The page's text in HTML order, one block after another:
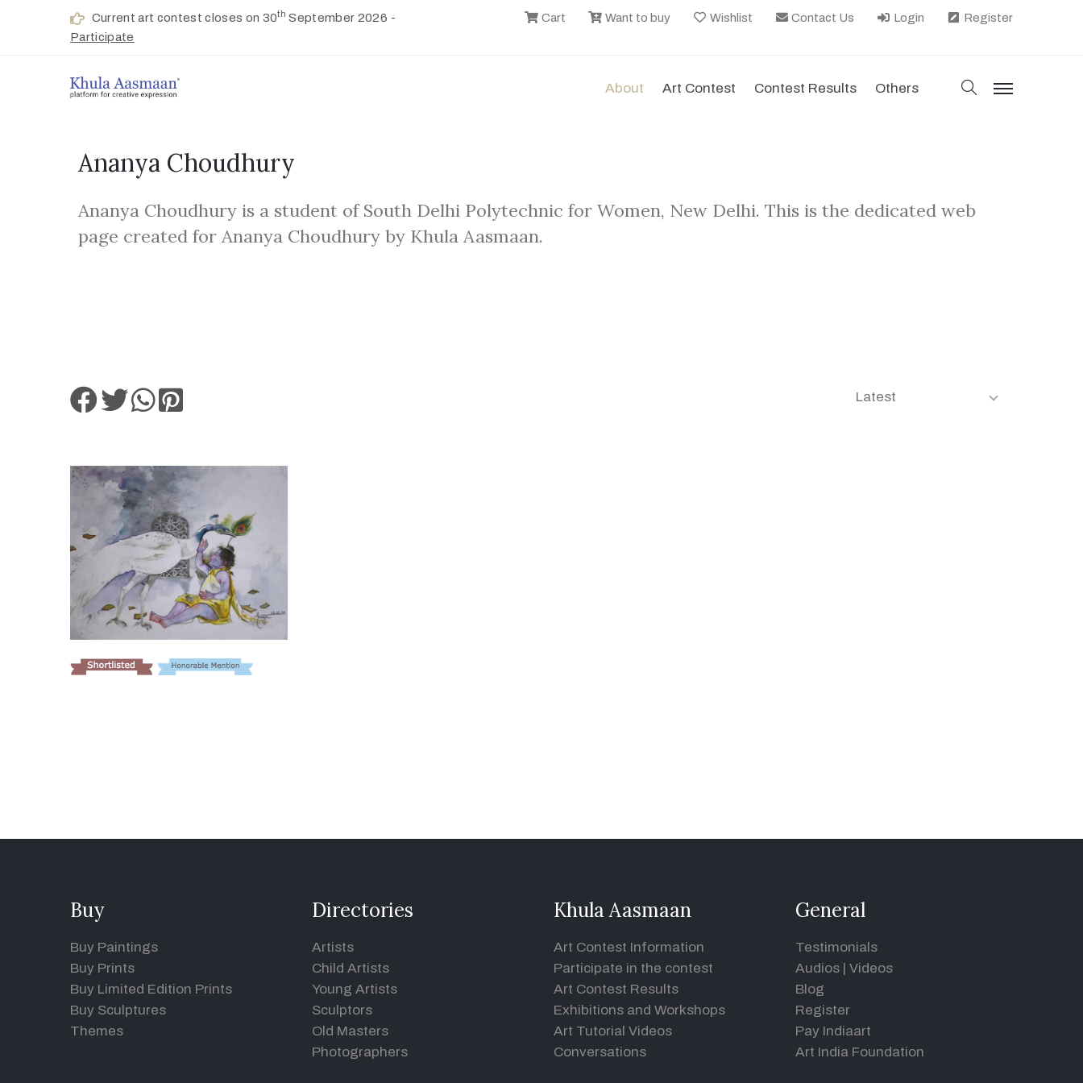
Current art contest closes on 30th September 2026 -
Participate
Cart Want to buy Wishlist Contact Us Login Register
About Art Contest Contest Results Others search
menu
Ananya Choudhury
Ananya Choudhury is a student of South Delhi Polytechnic for Women, New Delhi. This is the dedicated web
page created for Ananya Choudhury by Khula Aasmaan.
Latest
VIEW DETAILS
Buy
Buy Paintings
Buy Prints
Buy Limited Edition Prints
Buy Sculptures
Themes
Directories
Artists
Child Artists
Young Artists
Sculptors
Old Masters
Photographers
Khula Aasmaan
Art Contest Information
Participate in the contest
Art Contest Results
Exhibitions and Workshops
Art Tutorial Videos
Conversations
General
Testimonials
Audios | Videos
Blog
Register
Pay Indiaart
Art India Foundation